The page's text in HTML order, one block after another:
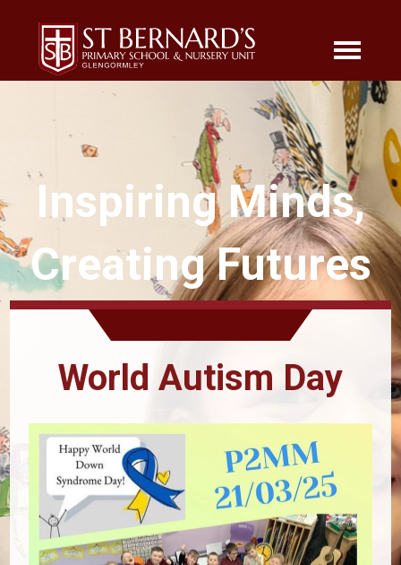
Inspiring Minds,
Creating Futures
World Autism Day